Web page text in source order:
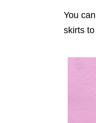
You
skirts